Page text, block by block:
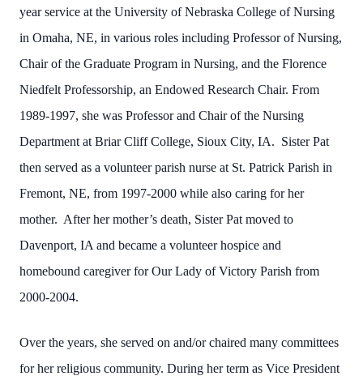
year service at the University of Nebraska College of Nursing
in Omaha, NE, in various roles including Professor of Nursing,
Chair of the Graduate Program in Nursing, and the Florence
Niedfelt Professorship, an Endowed Research Chair. From
1989-1997, she was Professor and Chair of the Nursing
Department at Briar Cliff College, Sioux City, IA. Sister Pat
then served as a volunteer parish nurse at St. Patrick Parish in
Fremont, NE, from 1997-2000 while also caring for her
mother. After her mother’s death, Sister Pat moved to
Davenport, IA and became a volunteer hospice and
homebound caregiver for Our Lady of Victory Parish from
2000-2004.
Over the years, she served on and/or chaired many committees
for her religious community. During her term as Vice President